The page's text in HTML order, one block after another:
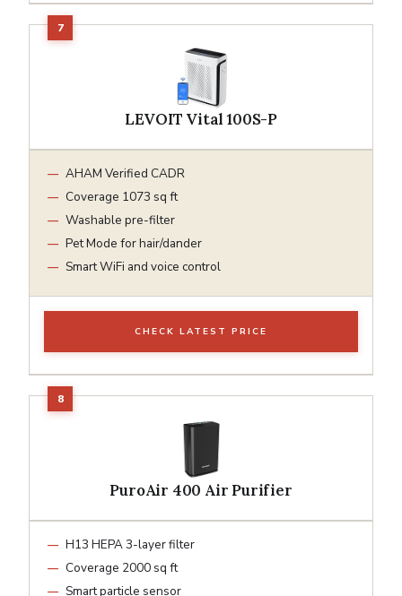
LEVOIT Vital 100S-P
AHAM Verified CADR
Coverage 1073 sq ft
Washable pre-filter
Pet Mode for hair/dander
Smart WiFi and voice control
CHECK LATEST PRICE
PuroAir 400 Air Purifier
H13 HEPA 3-layer filter
Coverage 2000 sq ft
Smart particle sensor